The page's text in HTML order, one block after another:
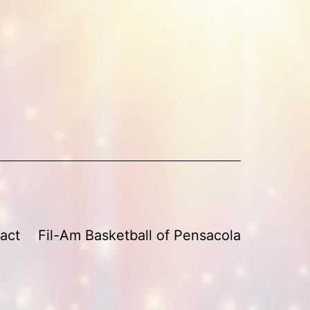
Fil-Am Basketball of Pensacola